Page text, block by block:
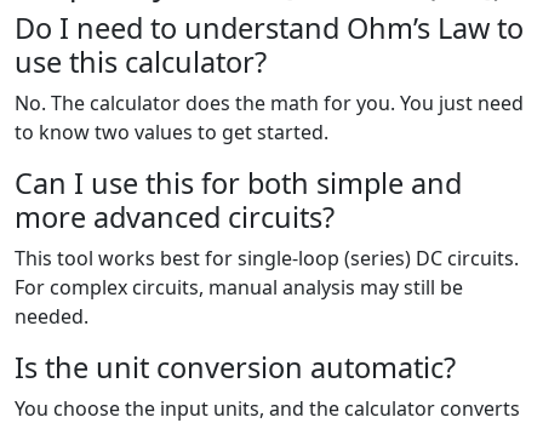
Do I need to understand Ohm’s Law to
use this calculator?
No. The calculator does the math for you. You just need
to know two values to get started.
Can I use this for both simple and
more advanced circuits?
This tool works best for single-loop (series) DC circuits.
For complex circuits, manual analysis may still be
needed.
Is the unit conversion automatic?
You choose the input units, and the calculator converts